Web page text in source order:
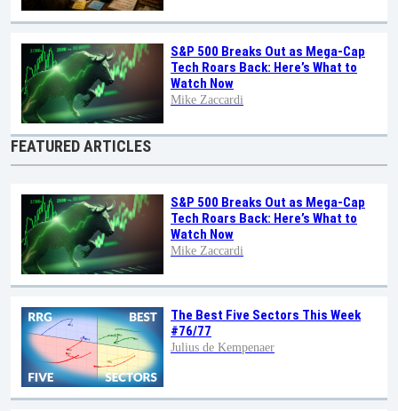
S&P 500 Breaks Out as Mega-Cap
Tech Roars Back: Here’s What to
Watch Now
Mike Zaccardi
FEATURED ARTICLES
S&P 500 Breaks Out as Mega-Cap
Tech Roars Back: Here’s What to
Watch Now
Mike Zaccardi
The Best Five Sectors This Week
#76/77
Julius de Kempenaer